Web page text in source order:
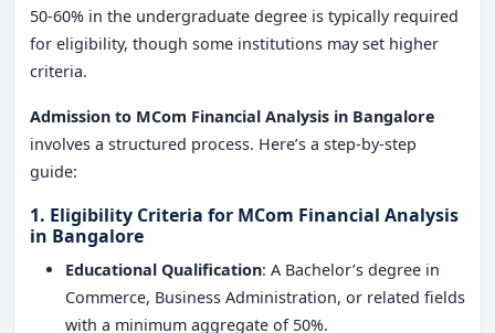
50-60% in the undergraduate degree is typically required
for eligibility, though some institutions may set higher
criteria.
Admission to MCom Financial Analysis in Bangalore
involves a structured process. Here’s a step-by-step
guide:
1. Eligibility Criteria for MCom Financial Analysis
in Bangalore
Educational Qualification: A Bachelor’s degree in
Commerce, Business Administration, or related fields
with a minimum aggregate of 50%.